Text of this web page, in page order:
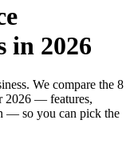
in 2026
We compare the 8
2026 — features,
— so you can pick the